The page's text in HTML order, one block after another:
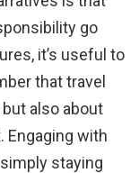
go
it’s useful to
that travel
also about
Engaging with
staying